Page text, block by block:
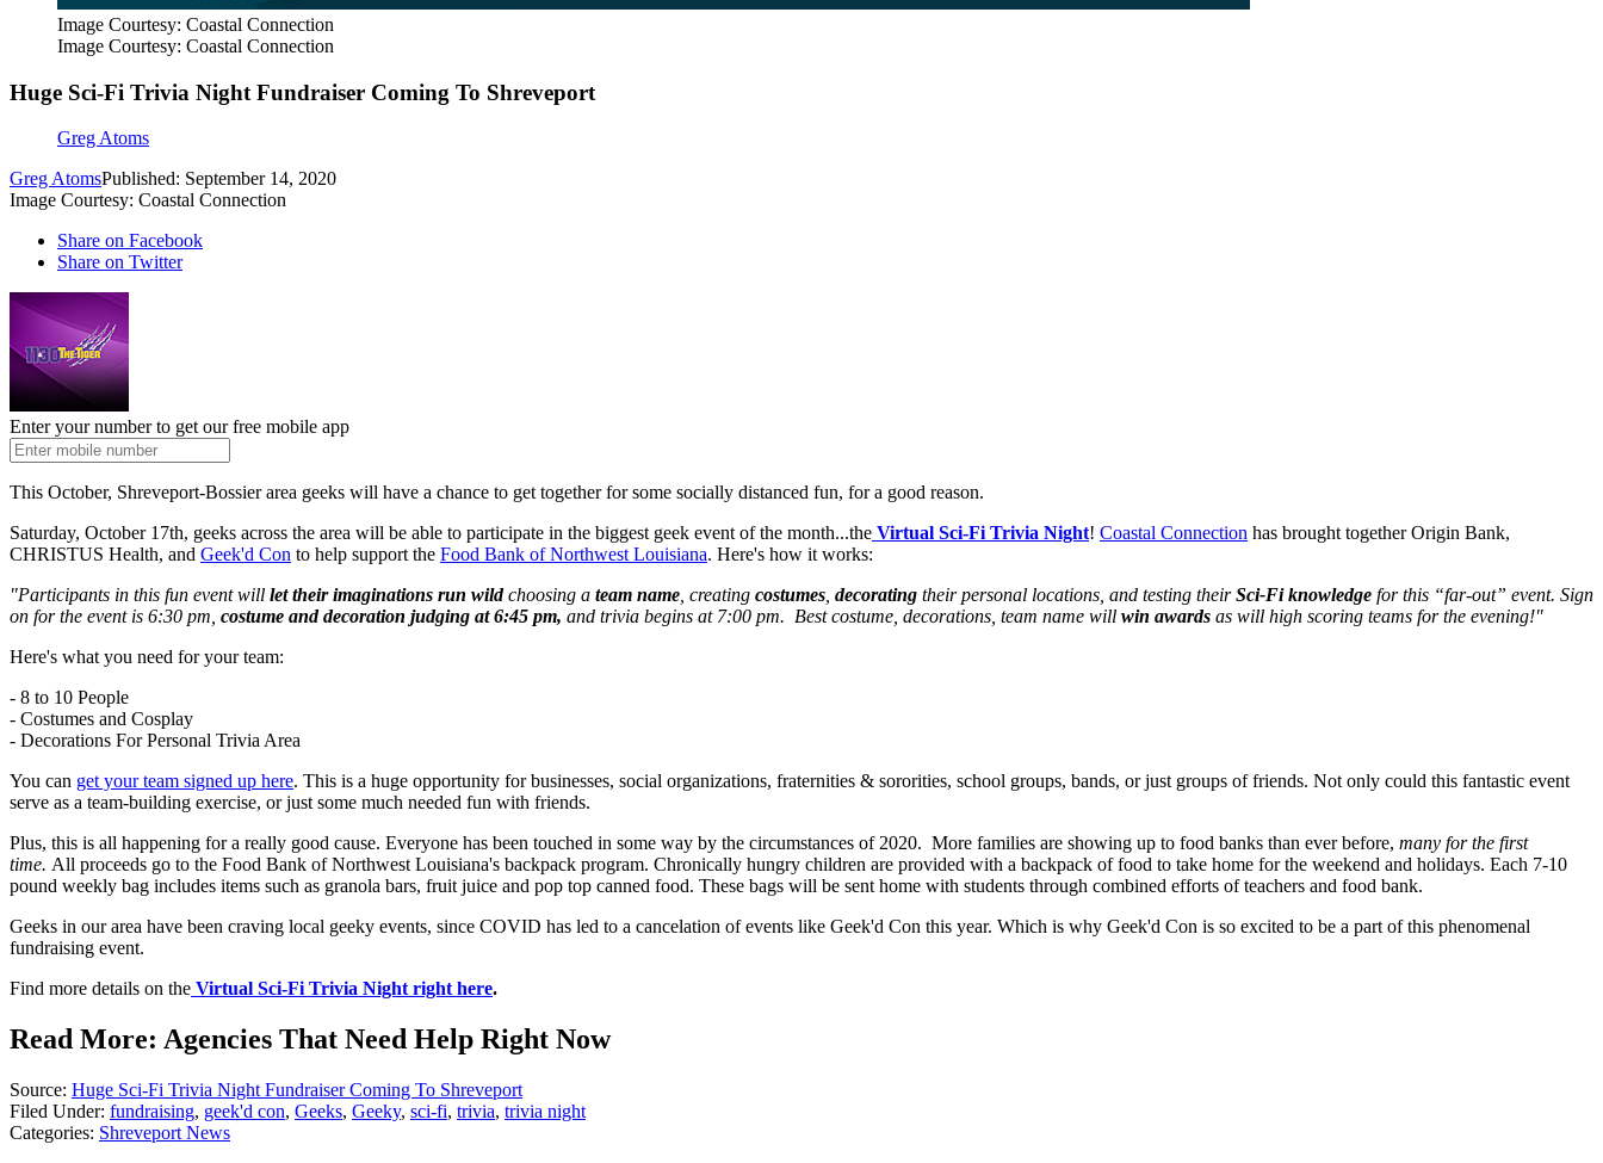
Image Courtesy: Coastal Connection
Image Courtesy: Coastal Connection
Huge Sci-Fi Trivia Night Fundraiser Coming To Shreveport
Greg Atoms
Greg AtomsPublished: September 14, 2020
Image Courtesy: Coastal Connection
Share on Facebook
Share on Twitter
Enter your number to get our free mobile app
This October, Shreveport-Bossier area geeks will have a chance to get together for some socially distanced fun, for a good reason.
Saturday, October 17th, geeks across the area will be able to participate in the biggest geek event of the month...the Virtual Sci-Fi Trivia Night! Coastal Connection has brought together Origin Bank,
CHRISTUS Health, and Geek'd Con to help support the Food Bank of Northwest Louisiana. Here's how it works:
"Participants in this fun event will let their imaginations run wildchoosing a team name, creating costumes, decorating their personal locations, and testing theirSci-Fi knowledge for this “far-out” event. Sign
on for the event is 6:30 pm, costume and decoration judging at 6:45 pm, and trivia begins at 7:00 pm. Best costume, decorations, team name will win awards as will high scoring teams for the evening!"
Here's what you need for your team:
- 8 to 10 People
- Costumes and Cosplay
- Decorations For Personal Trivia Area
You can get your team signed up here. This is a huge opportunity for businesses, social organizations, fraternities & sororities, school groups, bands, or just groups of friends. Not only could this fantastic event
serve as a team-building exercise, or just some much needed fun with friends.
Plus, this is all happening for a really good cause. Everyone has been touched in some way by the circumstances of 2020. More families are showing up to food banks than ever before, many for the first
time. All proceeds go to the Food Bank of Northwest Louisiana's backpack program. Chronically hungry children are provided with a backpack of food to take home for the weekend and holidays. Each 7-10
pound weekly bag includes items such as granola bars, fruit juice and pop top canned food. These bags will be sent home with students through combined efforts of teachers and food bank.
Geeks in our area have been craving local geeky events, since COVID has led to a cancelation of events like Geek'd Con this year. Which is why Geek'd Con is so excited to be a part of this phenomenal
fundraising event.
Find more details on the Virtual Sci-Fi Trivia Night right here.
Read More: Agencies That Need Help Right Now
Source: Huge Sci-Fi Trivia Night Fundraiser Coming To Shreveport
Filed Under: fundraising, geek'd con, Geeks, Geeky, sci-fi, trivia, trivia night
Categories: Shreveport News